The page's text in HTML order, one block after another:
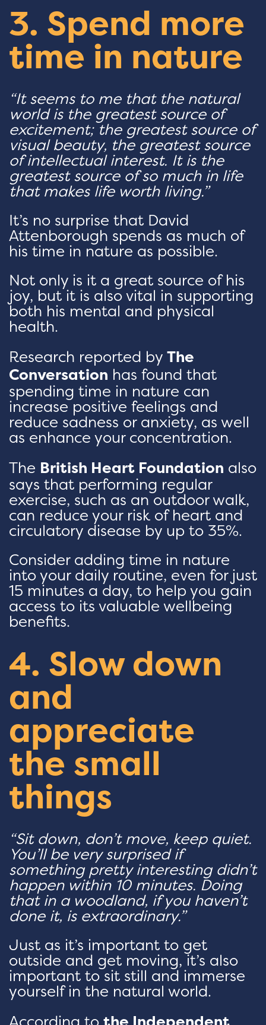
3. Spend more
time in nature
“It seems to me that the natural
world is the greatest source of
excitement; the greatest source of
visual beauty, the greatest source
of intellectual interest. It is the
greatest source of so much in life
that makes life worth living.”
It’s no surprise that David
Attenborough spends as much of
his time in nature as possible.
Not only is it a great source of his
joy, but it is also vital in supporting
both his mental and physical
health.
Research reported by The
Conversation has found that
spending time in nature can
increase positive feelings and
reduce sadness or anxiety, as well
as enhance your concentration.
The British Heart Foundation also
says that performing regular
exercise, such as an outdoor walk,
can reduce your risk of heart and
circulatory disease by up to 35%.
Consider adding time in nature
into your daily routine, even for just
15 minutes a day, to help you gain
access to its valuable wellbeing
benefits.
4. Slow down
and
appreciate
the small
things
“Sit down, don’t move, keep quiet.
You’ll be very surprised if
something pretty interesting didn’t
happen within 10 minutes. Doing
that in a woodland, if you haven’t
done it, is extraordinary.”
Just as it’s important to get
outside and get moving, it’s also
important to sit still and immerse
yourself in the natural world.